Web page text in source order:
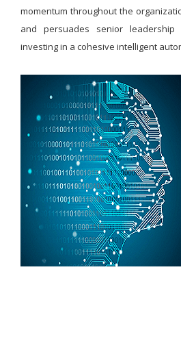
momentum throughout the
and persuades senior
investing in a cohesive intelligent